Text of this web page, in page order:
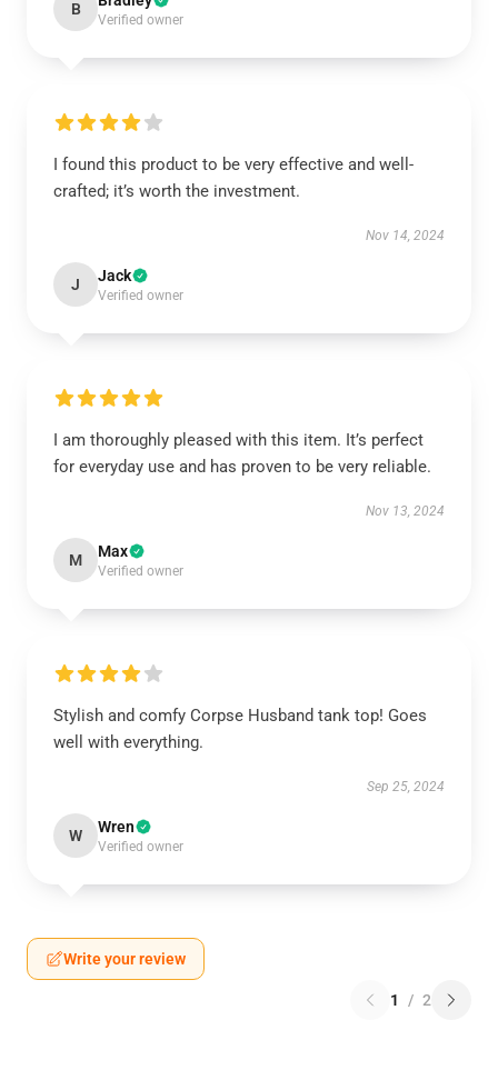
B
Verified owner
I found this product to be very effective and well-
crafted; it’s worth the investment.
Nov 14, 2024
J Jack
Verified owner
I am thoroughly pleased with this item. It’s perfect
for everyday use and has proven to be very reliable.
Nov 13, 2024
M Max
Verified owner
Stylish and comfy Corpse Husband tank top! Goes
well with everything.
Sep 25, 2024
W Wren
Verified owner
Write your review
1 / 2